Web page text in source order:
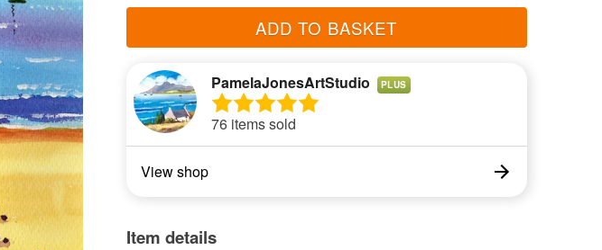
ADD TO BASKET
PamelaJonesArtStudio PLUS
76 items sold
View shop
Item details